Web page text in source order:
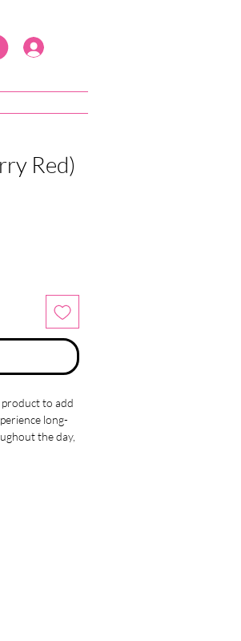
Red)
product to add
long-
the day,
the color